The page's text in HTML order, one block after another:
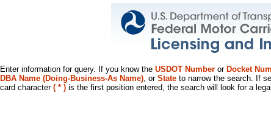
Enter information for query. If you know the USDOT Number or Docket
DBA Name (Doing-Business-As Name), or State to narrow the search. If
card character ( * ) is the first position entered, the search will look for a